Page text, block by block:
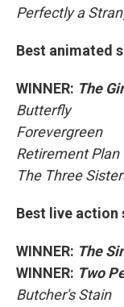
Perfectly a
Best animated
WINNER: The
Butterfly
Forevergreen
Retirement Plan
The Three
Best live action
WINNER: The
WINNER: Two
Butcher's Stain